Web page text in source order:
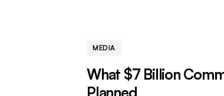
MEDIA
What $7 Billion
Planned